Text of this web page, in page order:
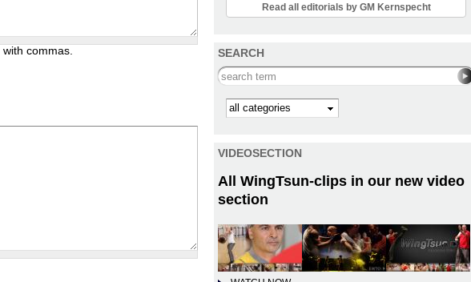
commas.
Read all editorials by GM Kernspecht
SEARCH
Search this site
Kategorie
VIDEOSECTION
All WingTsun-clips in our new video
section